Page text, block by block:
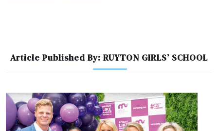
Article Published By: RUYTON GIRLS’ SCHOOL